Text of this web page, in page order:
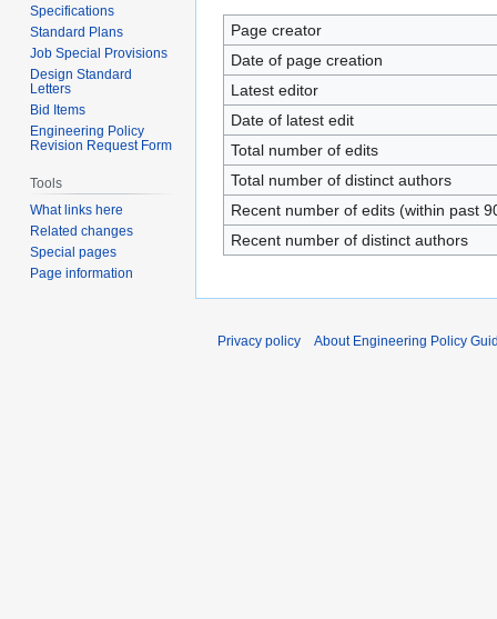
Page creator
Date of page creation
Latest editor
Date of latest edit
Total number of edits
Total number of distinct authors
Recent number of edits (within past
Recent number of distinct authors
Specifications
Standard Plans
Job Special Provisions
Design Standard
Letters
Bid Items
Engineering Policy
Revision Request Form
Tools
What links here
Related changes
Special pages
Page information
Privacy policy About Engineering Policy